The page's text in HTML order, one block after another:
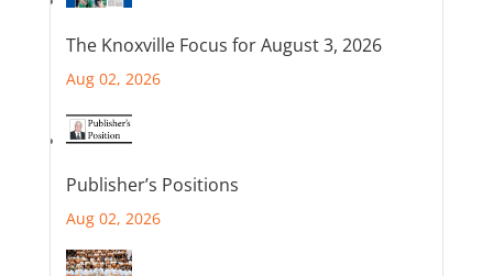
The Knoxville Focus for August 3, 2026
Aug 02, 2026
Publisher’s Positions
Aug 02, 2026